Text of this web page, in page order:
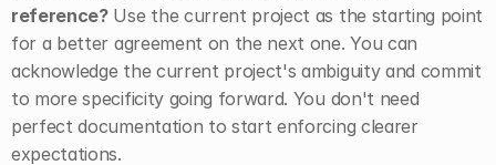
reference? Use the current project as the starting point
for a better agreement on the next one. You can
acknowledge the current project's ambiguity and commit
to more specificity going forward. You don't need
perfect documentation to start enforcing clearer
expectations.